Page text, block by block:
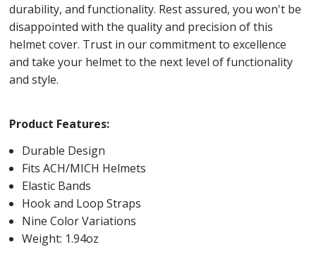
durability, and functionality. Rest assured, you won't be
disappointed with the quality and precision of this
helmet cover. Trust in our commitment to excellence
and take your helmet to the next level of functionality
and style.
Product Features:
Durable Design
Fits ACH/MICH Helmets
Elastic Bands
Hook and Loop Straps
Nine Color Variations
Weight: 1.94oz